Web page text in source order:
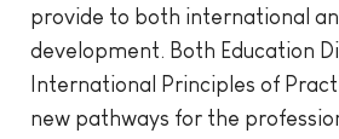
provide to both international
development. Both Education
International Principles of
new pathways for the